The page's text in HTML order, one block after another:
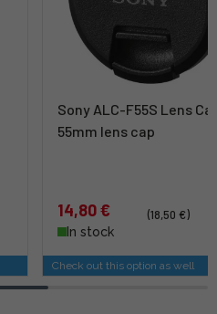
Sony ALC-F55S Lens
55mm lens cap
14,80 €
(18,50 €)
In stock
Check out this option as well